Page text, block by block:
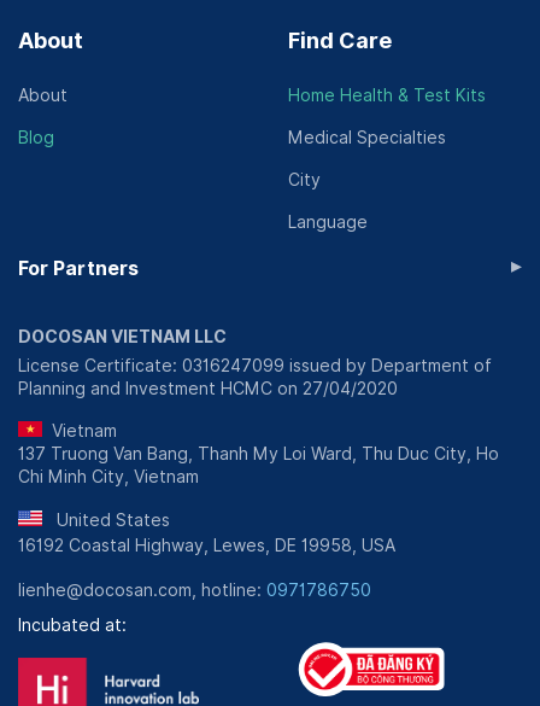
About
About
Blog
Find Care
Home Health & Test Kits
Medical Specialties
City
Language
For Partners ▸
DOCOSAN VIETNAM LLC
License Certificate: 0316247099 issued by Department of
Planning and Investment HCMC on 27/04/2020
Vietnam
137 Truong Van Bang, Thanh My Loi Ward, Thu Duc City, Ho
Chi Minh City, Vietnam
United States
16192 Coastal Highway, Lewes, DE 19958, USA
lienhe@docosan.com, hotline: 0971786750
Incubated at: